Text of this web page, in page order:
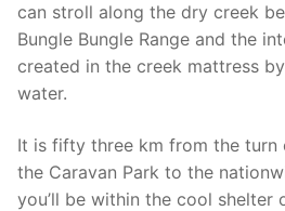
can stroll along the dry creek
Bungle Bungle Range and the
created in the creek mattress
water.
It is fifty three km from the
the Caravan Park to the
you’ll be within the cool shelter